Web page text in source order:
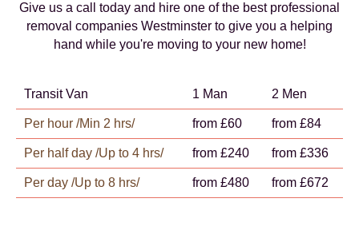
Give us a call today and hire one of the best professional
removal companies Westminster to give you a helping
hand while you're moving to your new home!
Transit Van 1 Man 2 Men
Per hour /Min 2 hrs/ from £60 from £84
Per half day /Up to 4 hrs/ from £240 from £336
Per day /Up to 8 hrs/ from £480 from £672